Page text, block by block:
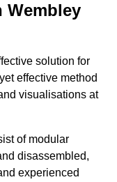
Wembley
solution for
effective method
visualisations at
of modular
disassembled,
experienced